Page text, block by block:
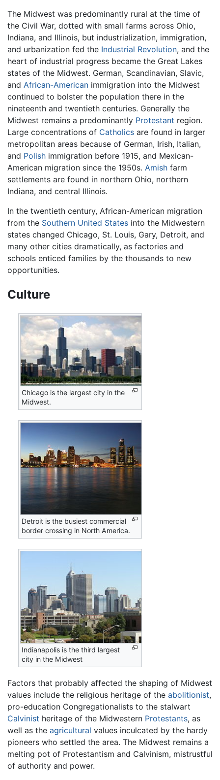
The Midwest was predominantly rural at the time of
the Civil War, dotted with small farms across Ohio,
Indiana, and Illinois, but industrialization, immigration,
and urbanization fed the Industrial Revolution, and the
heart of industrial progress became the Great Lakes
states of the Midwest. German, Scandinavian, Slavic,
and African-American immigration into the Midwest
continued to bolster the population there in the
nineteenth and twentieth centuries. Generally the
Midwest remains a predominantly Protestant region.
Large concentrations of Catholics are found in larger
metropolitan areas because of German, Irish, Italian,
and Polish immigration before 1915, and Mexican-
American migration since the 1950s. Amish farm
settlements are found in northern Ohio, northern
Indiana, and central Illinois.
In the twentieth century, African-American migration
from the Southern United States into the Midwestern
states changed Chicago, St. Louis, Gary, Detroit, and
many other cities dramatically, as factories and
schools enticed families by the thousands to new
opportunities.
Culture
Chicago is the largest city in the
Midwest.
Detroit is the busiest commercial
border crossing in North America.
Indianapolis is the third largest
city in the Midwest
Factors that probably affected the shaping of Midwest
values include the religious heritage of the abolitionist,
pro-education Congregationalists to the stalwart
Calvinist heritage of the Midwestern Protestants, as
well as the agricultural values inculcated by the hardy
pioneers who settled the area. The Midwest remains a
melting pot of Protestantism and Calvinism, mistrustful
of authority and power.